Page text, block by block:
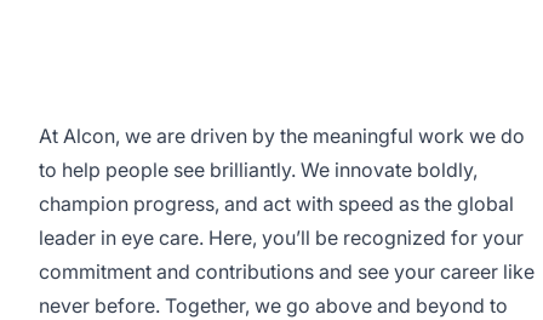
At Alcon, we are driven by the meaningful work we do
to help people see brilliantly. We innovate boldly,
champion progress, and act with speed as the global
leader in eye care. Here, you’ll be recognized for your
commitment and contributions and see your career like
never before. Together, we go above and beyond to